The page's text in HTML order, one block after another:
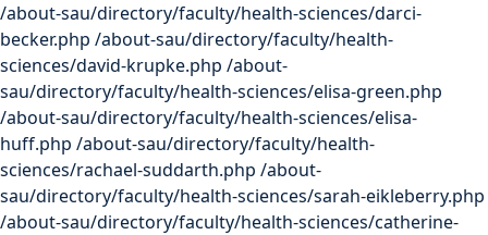
/about-sau/directory/faculty/health-sciences/darci-
becker.php /about-sau/directory/faculty/health-
sciences/david-krupke.php /about-
sau/directory/faculty/health-sciences/elisa-green.php
/about-sau/directory/faculty/health-sciences/elisa-
huff.php /about-sau/directory/faculty/health-
sciences/rachael-suddarth.php /about-
sau/directory/faculty/health-sciences/sarah-eikleberry.php
/about-sau/directory/faculty/health-sciences/catherine-